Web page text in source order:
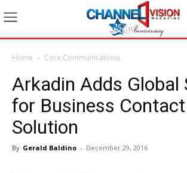
Home Core Communications
Arkadin Adds Global
for Business
Solution
By Gerald Baldino - December 29, 2016